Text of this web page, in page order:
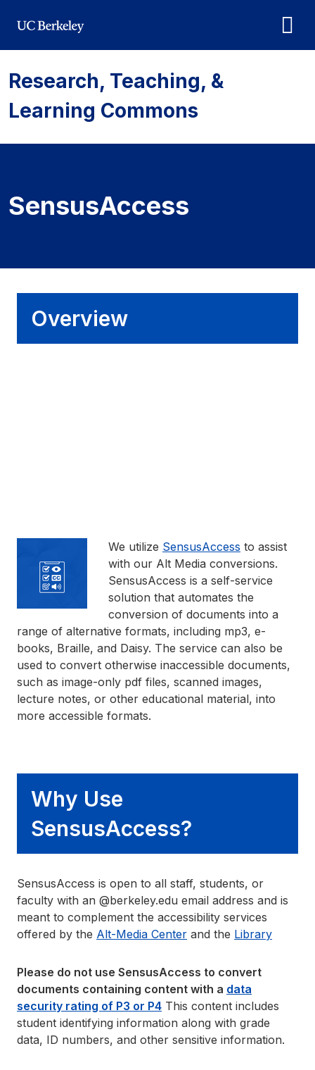
Research, Teaching, &
Learning Commons
SensusAccess
Overview
We utilize SensusAccess to assist
with our Alt Media conversions.
SensusAccess is a self-service
solution that automates the
conversion of documents into a
range of alternative formats, including mp3, e-
books, Braille, and Daisy. The service can also be
used to convert otherwise inaccessible documents,
such as image-only pdf files, scanned images,
lecture notes, or other educational material, into
more accessible formats.
Why Use
SensusAccess?
SensusAccess is open to all staff, students, or
faculty with an @berkeley.edu email address and is
meant to complement the accessibility services
offered by the Alt-Media Center and the Library
Please do not use SensusAccess to convert
documents containing content with a data
security rating of P3 or P4 This content includes
student identifying information along with grade
data, ID numbers, and other sensitive information.